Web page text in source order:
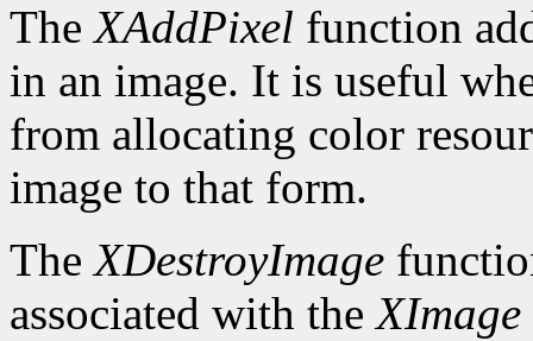
TheXAddPixel function
in an image. It is useful
from allocating color
image to that form.
TheXDestroyImage
associated with theXImage